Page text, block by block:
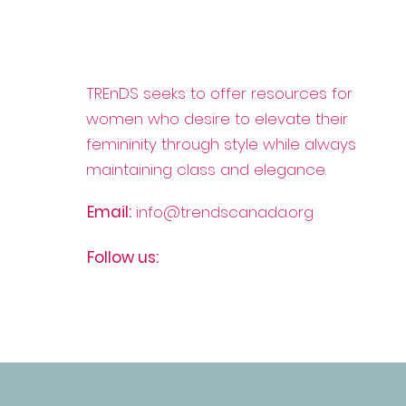
Dress for Success
Montreal
TREnDS seeks to offer resources for
women who desire to elevate their
femininity through style while always
maintaining class and elegance.
Email: info@trendscanada.org
Follow us: